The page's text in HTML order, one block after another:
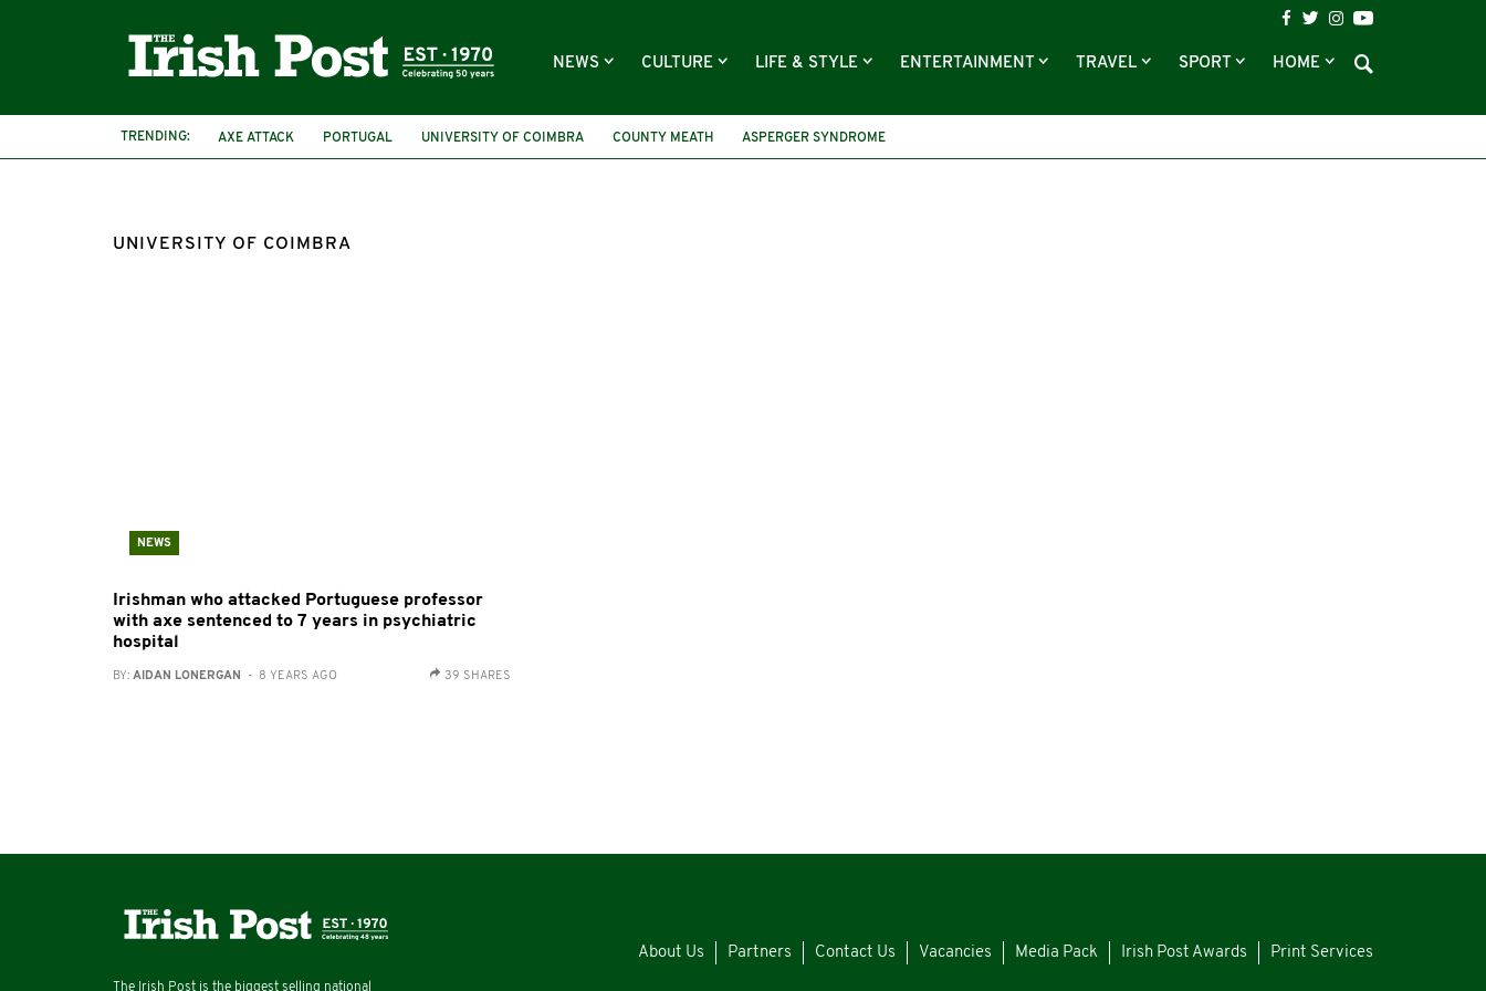
NEWS CULTURE LIFE & STYLE ENTERTAINMENT TRAVEL SPORT HOME
TRENDING: AXE ATTACK PORTUGAL UNIVERSITY OF COIMBRA COUNTY MEATH ASPERGER SYNDROME
UNIVERSITY OF COIMBRA
NEWS
Irishman who attacked Portuguese professor
with axe sentenced to 7 years in psychiatric
hospital
BY: AIDAN LONERGAN - 8 YEARS AGO 39 SHARES
The Irish Post is the biggest selling national
About Us Partners Contact Us Vacancies Media Pack Irish Post Awards Print Services